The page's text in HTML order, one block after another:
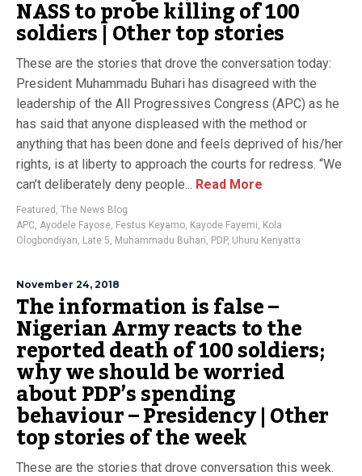
NASS to probe killing of 100
soldiers | Other top stories
These are the stories that drove the conversation today:
President Muhammadu Buhari has disagreed with the
leadership of the All Progressives Congress (APC) as he
has said that anyone displeased with the method or
anything that has been done and feels deprived of his/her
rights, is at liberty to approach the courts for redress. “We
can’t deliberately deny people... Read More
Featured , The News Blog
APC, Ayodele Fayose, Festus Keyamo, Kayode Fayemi, Kola
Ologbondiyan, Late 5, Muhammadu Buhari, PDP, Uhuru Kenyatta
November 24, 2018
The information is false –
Nigerian Army reacts to the
reported death of 100 soldiers;
why we should be worried
about PDP’s spending
behaviour – Presidency | Other
top stories of the week
These are the stories that drove conversation this week.